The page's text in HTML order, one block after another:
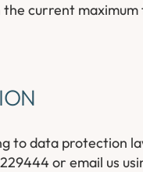
current
to data protection
or email us